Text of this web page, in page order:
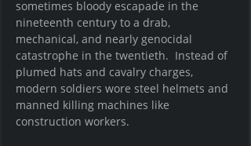
sometimes bloody escapade in the
nineteenth century to a drab,
mechanical, and nearly genocidal
catastrophe in the twentieth.  Instead of
plumed hats and cavalry charges,
modern soldiers wore steel helmets and
manned killing machines like
construction workers.